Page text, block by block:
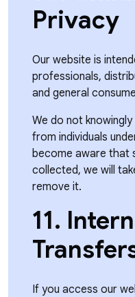
Privacy
Our website is
professionals,
and general
We do not
from individuals
become aware that
collected, we will
remove it.
11.
If you access our